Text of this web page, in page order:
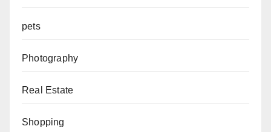
pets
Photography
Real Estate
Shopping